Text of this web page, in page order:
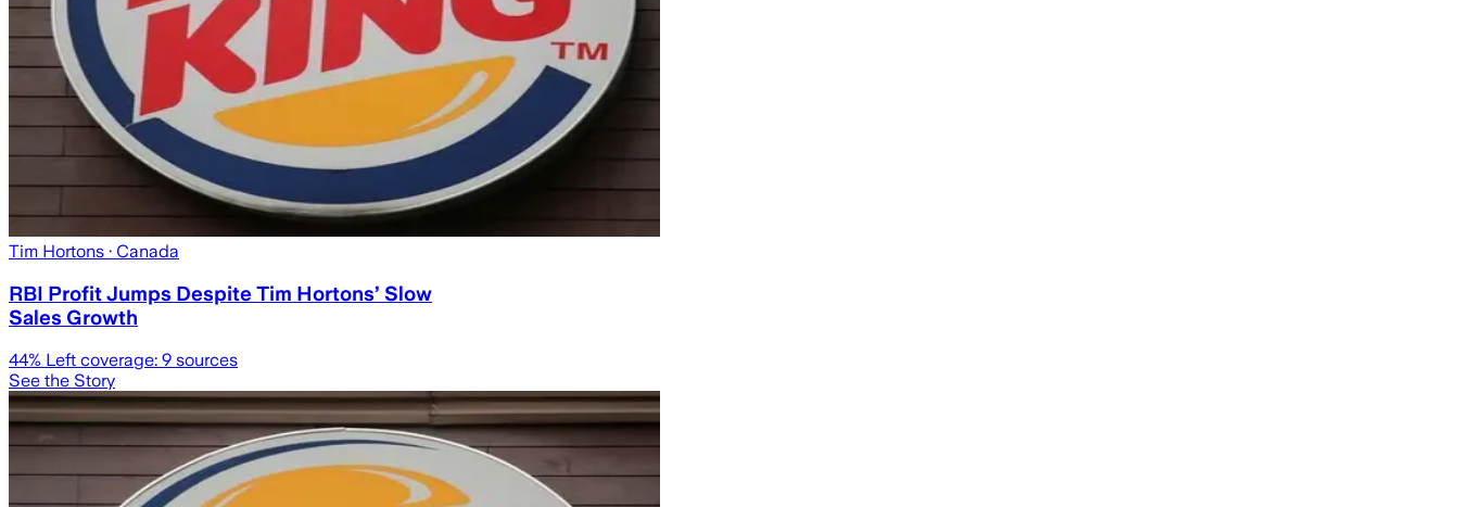
Tim Hortons · Canada
RBI Profit Jumps Despite Tim Hortons’ Slow
Sales Growth
44% Left coverage: 9 sources
See the Story